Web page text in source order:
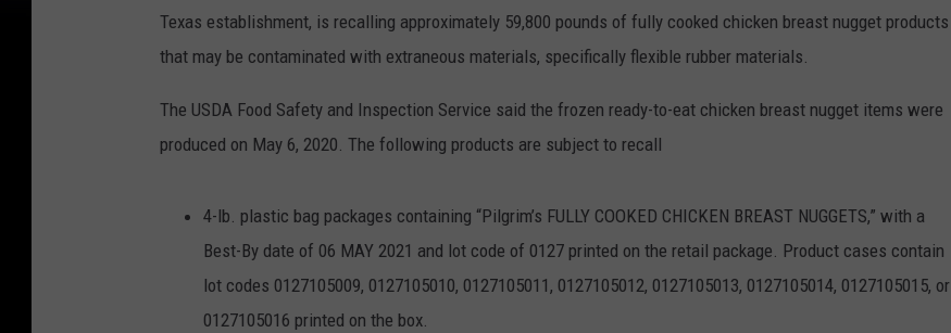
Texas establishment, is recalling approximately 59,800 pounds of fully cooked chicken breast nugget products
that may be contaminated with extraneous materials, specifically flexible rubber materials.
The USDA Food Safety and Inspection Service said the frozen ready-to-eat chicken breast nugget items were
produced on May 6, 2020. The following products are subject to recall
4-lb. plastic bag packages containing “Pilgrim’s FULLY COOKED CHICKEN BREAST NUGGETS,” with a
Best-By date of 06 MAY 2021 and lot code of 0127 printed on the retail package. Product cases contain
lot codes 0127105009, 0127105010, 0127105011, 0127105012, 0127105013, 0127105014, 0127105015, or
0127105016 printed on the box.